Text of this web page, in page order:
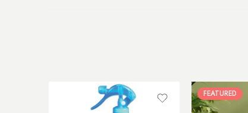
FEATURED